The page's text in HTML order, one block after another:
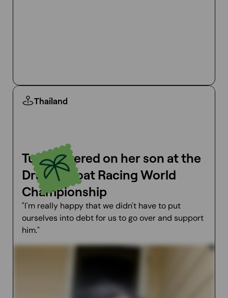
Thailand
Tuini cheered on her son at the
Dragon Boat Racing World
Championship
"I'm really happy that we didn't have to put
ourselves into debt for us to go over and support
him."